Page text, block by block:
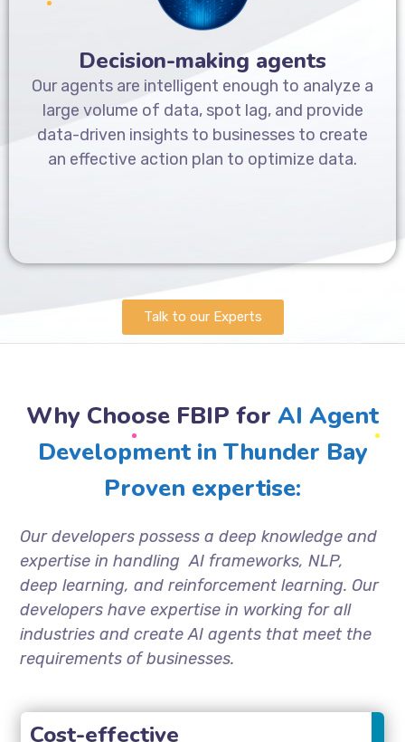
Decision-making agents
Our agents are intelligent enough to analyze a
large volume of data, spot lag, and provide
data-driven insights to businesses to create
an effective action plan to optimize data.
Talk to our Experts
Why Choose FBIP for AI Agent
Development in Thunder Bay
Proven expertise:
Our developers possess a deep knowledge and
expertise in handling AI frameworks, NLP,
deep learning, and reinforcement learning. Our
developers have expertise in working for all
industries and create AI agents that meet the
requirements of businesses.
Cost-effective